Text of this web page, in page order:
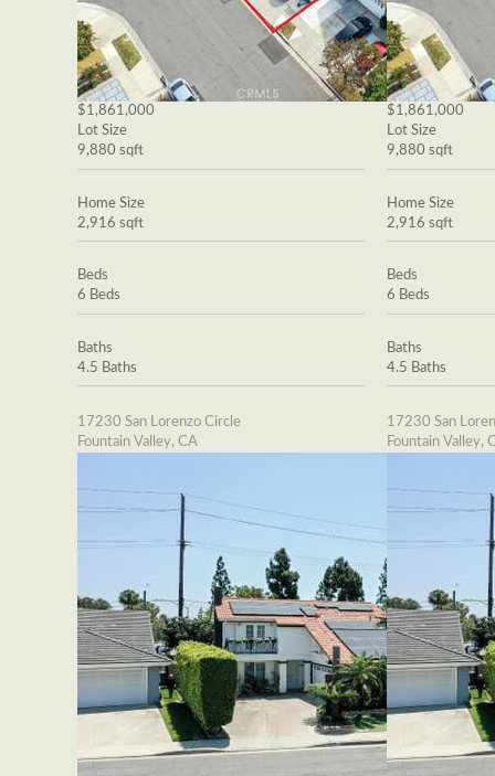
$1,861,000
Lot Size
9,880 sqft
Home Size
2,916 sqft
Beds
6 Beds
Baths
4.5 Baths
17230 San Lorenzo Circle
Fountain Valley, CA
$1,861,000
Lot Size
9,880 sqft
Home Size
2,916 sqft
Beds
6 Beds
Baths
4.5 Baths
17230 San
Fountain Valley,